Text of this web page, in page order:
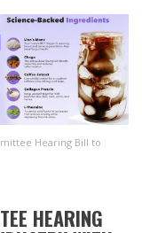
Hearing Bill to
HEARING